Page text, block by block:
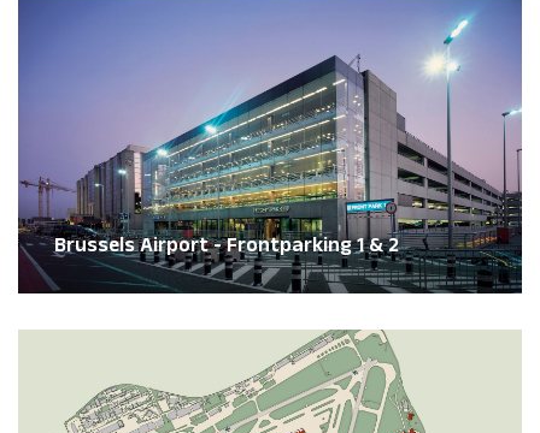
Brussels Airport - Frontparking 1 & 2